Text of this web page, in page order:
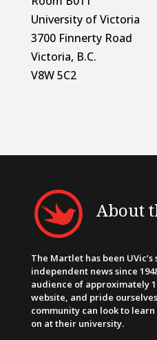
University of Victoria
3700 Finnerty Road
Victoria, B.C.
V8W 5C2
About
The Martlet has been
independent news since
audience of approximately
website, and pride
community can look to
on at their university.